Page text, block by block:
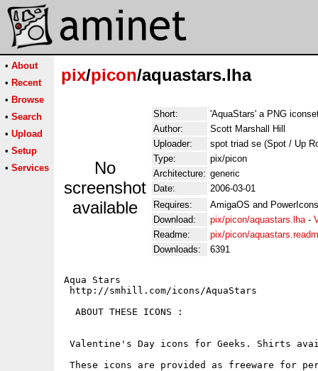
• About
• Recent
• Browse
• Search
• Upload
• Setup
• Services
pix/picon/aquastars.lha
No
screenshot
available
Short:
'AquaStars' a PNG
Author:
Scott Marshall Hill
Uploader:
spot triad se (Spot / Up
Type:
pix/picon
Architecture: generic
Date:
2006-03-01
Requires:
AmigaOS and
Download:
pix/picon/aquastars.lha-
Readme:
pix/picon/
Downloads:
6391
Aqua Stars
http://smhill.com/icons/AquaStars
ABOUT THESE ICONS :
Valentine's Day icons for Geeks. Shirts
These icons are provided as freeware for